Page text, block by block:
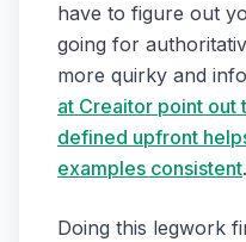
have to figure out
going for
more quirky and
at Creaitor point out
defined upfront
examples consistent.
Doing this legwork